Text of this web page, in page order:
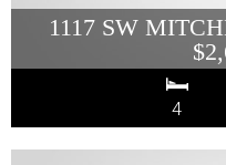
1117 SW
4